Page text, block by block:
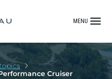
MENU
Cruiser